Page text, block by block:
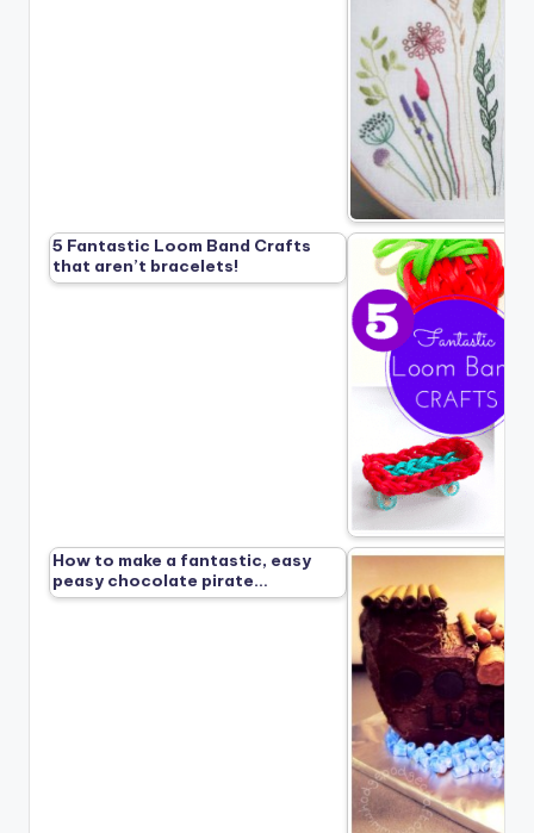
5 Fantastic Loom Band Crafts
that aren’t bracelets!
How to make a fantastic, easy
peasy chocolate pirate…